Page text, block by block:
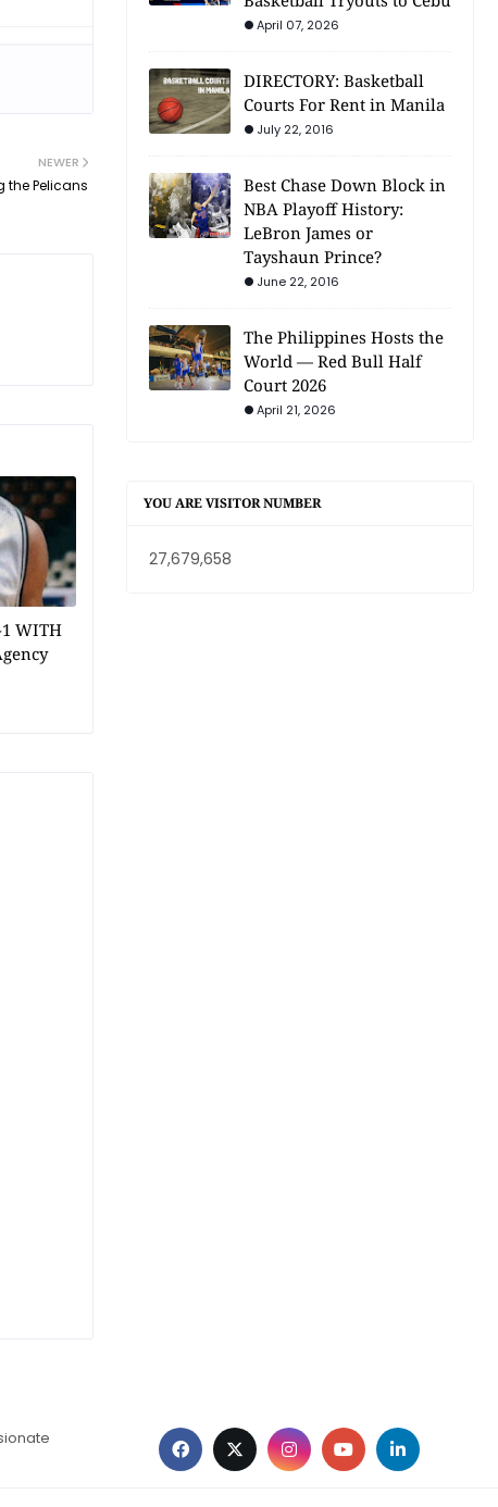
NEWER
the Pelicans
WITH
April 07, 2026
DIRECTORY: Basketball
Courts For Rent in Manila
July 22, 2016
Best Chase Down Block in
NBA Playoff History:
LeBron James or
Tayshaun Prince?
June 22, 2016
The Philippines Hosts the
World — Red Bull Half
Court 2026
April 21, 2026
YOU ARE VISITOR NUMBER
27,679,658